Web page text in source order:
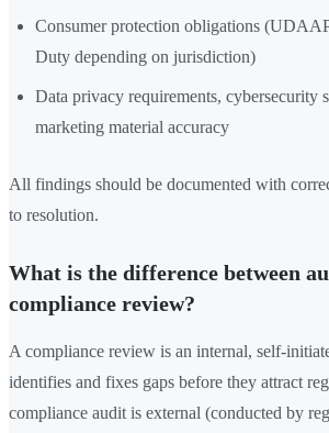
Consumer protection obligations
Duty depending on jurisdiction)
Data privacy requirements, cybersecurity
marketing material accuracy
All findings should be documented with
to resolution.
What is the difference between
compliance review?
A compliance review is an internal, self-
identifies and fixes gaps before they attract
compliance audit is external (conducted by